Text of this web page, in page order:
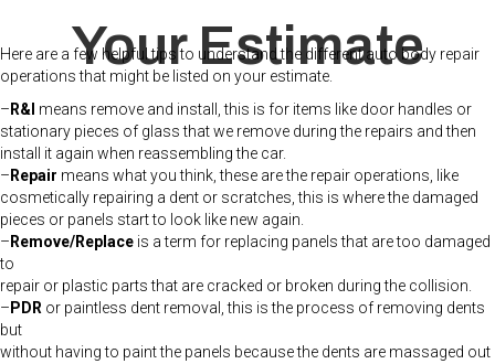
Your Estimate
Here are a few helpful tips to understand the different auto body repair
operations that might be listed on your estimate.
– R&I means remove and install, this is for items like door handles or
stationary pieces of glass that we remove during the repairs and then
install it again when reassembling the car.
– Repair means what you think, these are the repair operations, like
cosmetically repairing a dent or scratches, this is where the damaged
pieces or panels start to look like new again.
– Remove/Replace is a term for replacing panels that are too damaged
to
repair or plastic parts that are cracked or broken during the collision.
– PDR or paintless dent removal, this is the process of removing dents
but
without having to paint the panels because the dents are massaged out